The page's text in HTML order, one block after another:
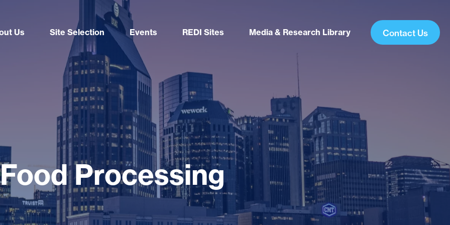
Us Site Selection Events REDI Sites Media & Research Library Contact Us
Food Processing